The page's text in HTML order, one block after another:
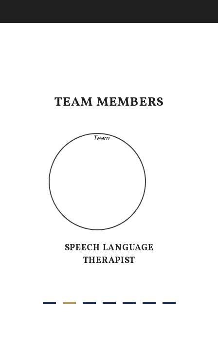
TEAM MEMBERS
SPEECH LANGUAGE
THERAPIST